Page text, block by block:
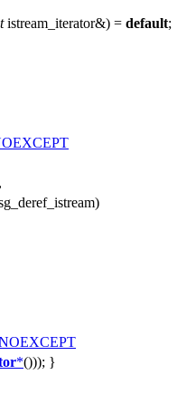
istream_iterator&) = default;
*())); }